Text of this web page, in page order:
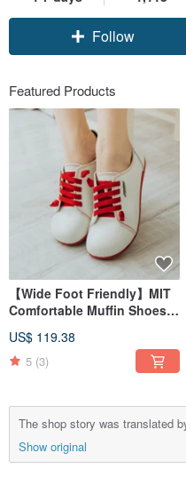
Claim coupon
Follow
Featured Products
【Wide Foot Friendly】MIT
Comfortable Muffin Shoes.
White 2818
US$ 119.38
5 (3)
The shop story was translated
Show original